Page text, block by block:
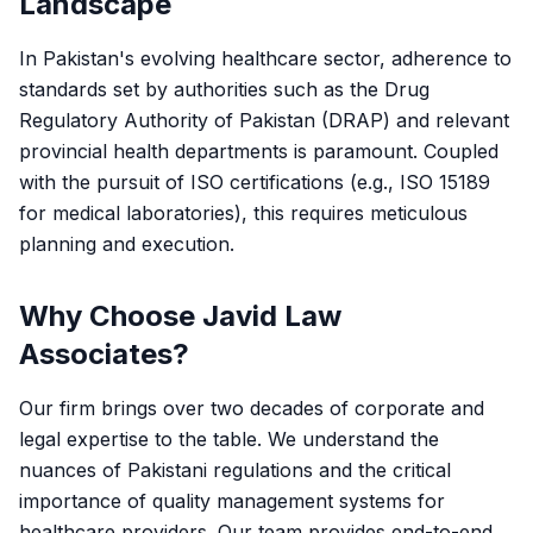
In Pakistan's evolving healthcare sector, adherence to
standards set by authorities such as the Drug
Regulatory Authority of Pakistan (DRAP) and relevant
provincial health departments is paramount. Coupled
with the pursuit of ISO certifications (e.g., ISO 15189
for medical laboratories), this requires meticulous
planning and execution.
Why Choose Javid Law
Associates?
Our firm brings over two decades of corporate and
legal expertise to the table. We understand the
nuances of Pakistani regulations and the critical
importance of quality management systems for